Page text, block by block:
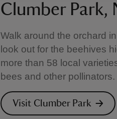
Clumber Park,
Walk around the orchard
look out for the beehives
more than 58 local
bees and other pollinators.
Visit Clumber Park